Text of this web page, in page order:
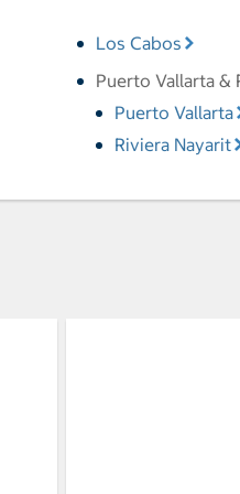
Los Cabos
Puerto Vallarta &
Puerto Vallarta
Riviera Nayarit